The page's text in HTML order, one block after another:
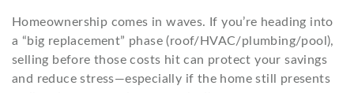
Homeownership comes in waves. If you’re heading into
a “big replacement” phase (roof/HVAC/plumbing/pool),
selling before those costs hit can protect your savings
and reduce stress—especially if the home still presents